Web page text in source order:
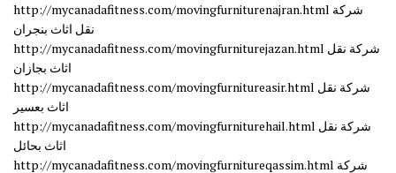
http://mycanadafitness.com/movingfurniturenajran.html شركة
نقل اثاث بنجران
http://mycanadafitness.com/movingfurniturejazan.html شركة نقل
اثاث بجازان
http://mycanadafitness.com/movingfurnitureasir.html شركة نقل
اثاث بعسير
http://mycanadafitness.com/movingfurniturehail.html شركة نقل
اثاث بحائل
http://mycanadafitness.com/movingfurnitureqassim.html شركة